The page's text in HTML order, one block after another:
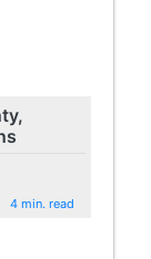
4 min. read